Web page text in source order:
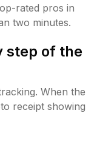
rated pros in
two minutes.
step of the
When the
receipt showing